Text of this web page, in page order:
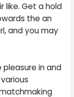
like. Get a hold
the an
and you may
in and